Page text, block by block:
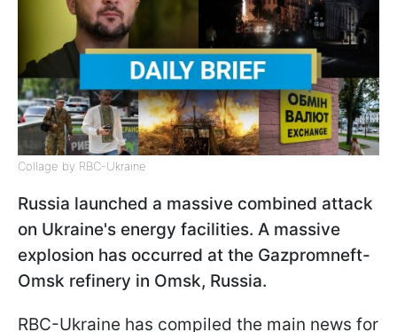
Collage by RBC-Ukraine
Russia launched a massive combined attack
on Ukraine's energy facilities. A massive
explosion has occurred at the Gazpromneft-
Omsk refinery in Omsk, Russia.
RBC-Ukraine has compiled the main news for